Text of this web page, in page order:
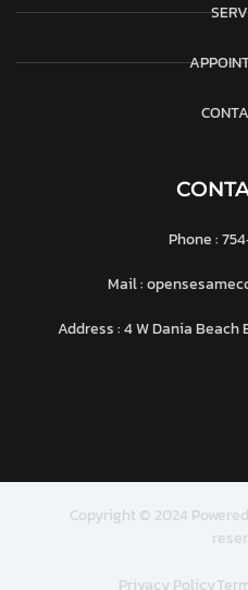
Phone :
Mail :
Address : 4 W Dania Beach
Copyright © 2024
Privacy Policy